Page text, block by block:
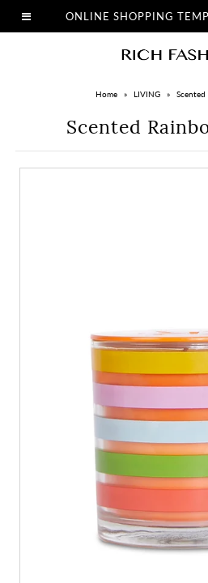
ONLINE SHOPPING
Home » LIVING » Scented
Scented